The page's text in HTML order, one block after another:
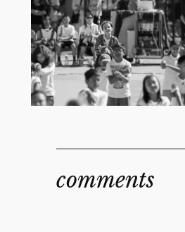
comments